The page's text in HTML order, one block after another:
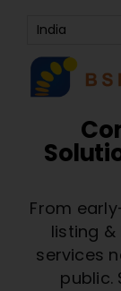
content
India
Services
Resources
Contact Us
Knowledge
From
listing &
services
public.